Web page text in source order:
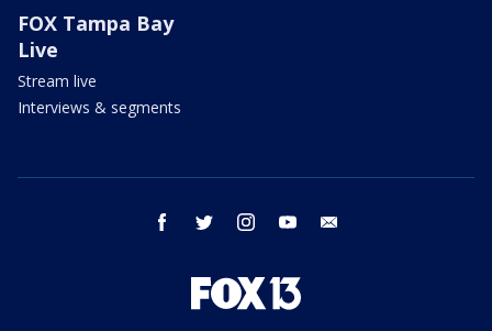
FOX Tampa Bay
Live
Stream live
Interviews & segments
facebook twitter instagram youtube